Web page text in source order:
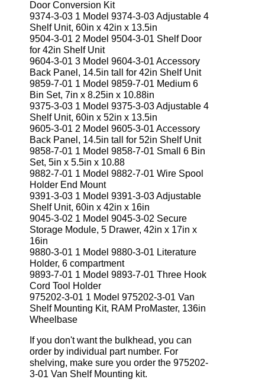
Door Conversion Kit
9374-3-03 1 Model 9374-3-03 Adjustable 4
Shelf Unit, 60in x 42in x 13.5in
9504-3-01 2 Model 9504-3-01 Shelf Door
for 42in Shelf Unit
9604-3-01 3 Model 9604-3-01 Accessory
Back Panel, 14.5in tall for 42in Shelf Unit
9859-7-01 1 Model 9859-7-01 Medium 6
Bin Set, 7in x 8.25in x 10.88in
9375-3-03 1 Model 9375-3-03 Adjustable 4
Shelf Unit, 60in x 52in x 13.5in
9605-3-01 2 Model 9605-3-01 Accessory
Back Panel, 14.5in tall for 52in Shelf Unit
9858-7-01 1 Model 9858-7-01 Small 6 Bin
Set, 5in x 5.5in x 10.88
9882-7-01 1 Model 9882-7-01 Wire Spool
Holder End Mount
9391-3-03 1 Model 9391-3-03 Adjustable
Shelf Unit, 60in x 42in x 16in
9045-3-02 1 Model 9045-3-02 Secure
Storage Module, 5 Drawer, 42in x 17in x
16in
9880-3-01 1 Model 9880-3-01 Literature
Holder, 6 compartment
9893-7-01 1 Model 9893-7-01 Three Hook
Cord Tool Holder
975202-3-01 1 Model 975202-3-01 Van
Shelf Mounting Kit, RAM ProMaster, 136in
Wheelbase
If you don't want the bulkhead, you can
order by individual part number. For
shelving, make sure you order the 975202-
3-01 Van Shelf Mounting kit.